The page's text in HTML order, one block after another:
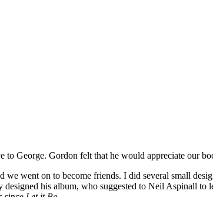
to George. Gordon felt that he would appreciate our
went on to become friends. I did several small
his album, who suggested to Neil Aspinall to